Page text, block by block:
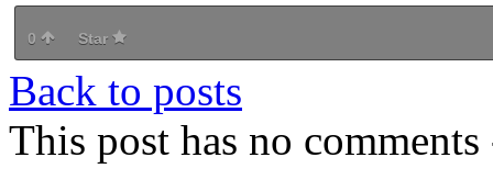
0 Star
Back to posts
This post has no